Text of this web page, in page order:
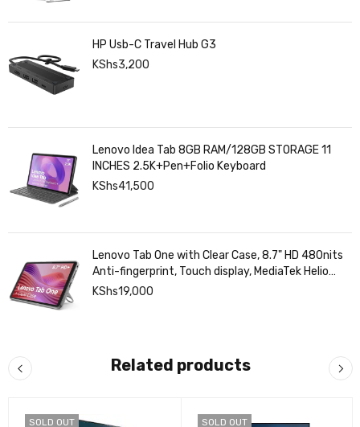
HP Usb-C Travel Hub G3
KShs3,200
Lenovo Idea Tab 8GB RAM/128GB STORAGE 11
INCHES 2.5K+Pen+Folio Keyboard
KShs41,500
Lenovo Tab One with Clear Case, 8.7" HD 480nits
Anti-fingerprint, Touch display, MediaTek Helio
G85 processor, 4GB RAM, 128GB, Android 14
KShs19,000
Related products
SOLD OUT SOLD OUT